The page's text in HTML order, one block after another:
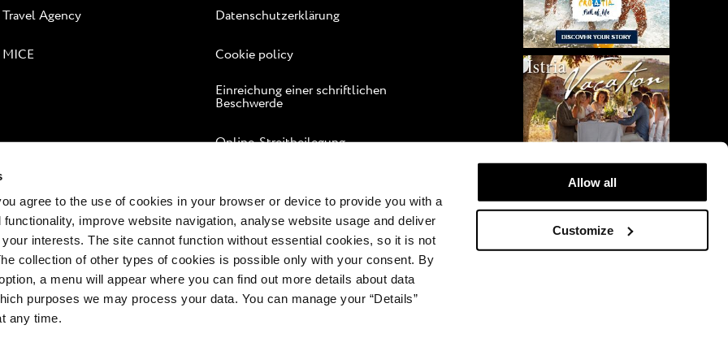
agree to the use of cookies in your browser or device to provide you with a
improve website navigation, analyse website usage and deliver
interests. The site cannot function without essential cookies, so it is not
collection of other types of cookies is possible only with your consent. By
a menu will appear where you can find out more details about data
purposes we may process your data. You can manage your “Details”
any time.
Allow all
Customize
Travel Agency
MICE
Datenschutzerklärung
Cookie policy
Einreichung einer schriftlichen
Beschwerde
Online-Streitbeilegung